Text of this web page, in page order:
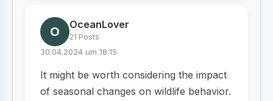
O OceanLover
21 Posts
30.04.2024 um 18:15
It might be worth considering the impact
of seasonal changes on wildlife behavior.